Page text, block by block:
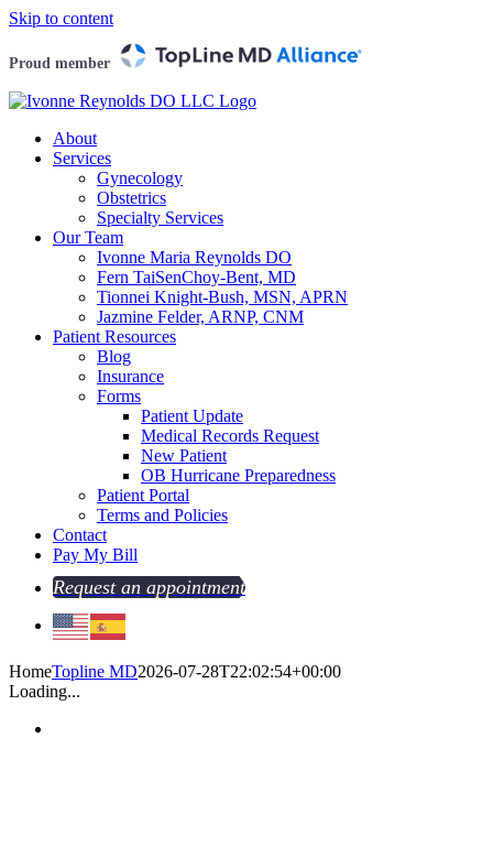
Skip to content
Proud member
About
Services
Gynecology
Obstetrics
Specialty Services
Our Team
Ivonne Maria Reynolds DO
Fern TaiSenChoy-Bent, MD
Tionnei Knight-Bush, MSN, APRN
Jazmine Felder, ARNP, CNM
Patient Resources
Blog
Insurance
Forms
Patient Update
Medical Records Request
New Patient
OB Hurricane Preparedness
Patient Portal
Terms and Policies
Contact
Pay My Bill
Request an appointment
HomeTopline MD2026-07-28T22:02:54+00:00
Loading...